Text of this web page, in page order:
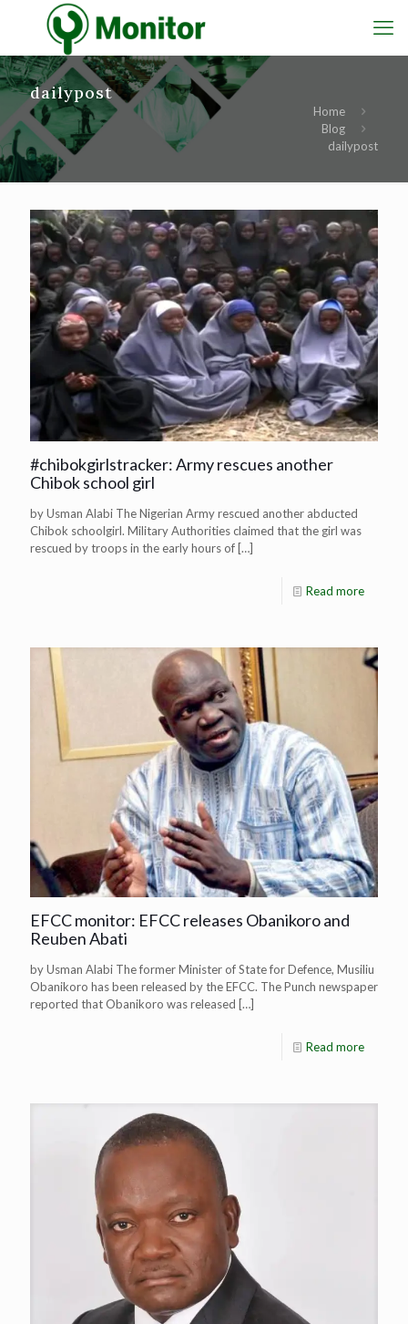
dailypost
Home
Blog
dailypost
#chibokgirlstracker: Army rescues another
Chibok school girl
by Usman Alabi The Nigerian Army rescued another abducted
Chibok schoolgirl. Military Authorities claimed that the girl was
rescued by troops in the early hours of […]
Read more
EFCC monitor: EFCC releases Obanikoro and
Reuben Abati
by Usman Alabi The former Minister of State for Defence, Musiliu
Obanikoro has been released by the EFCC. The Punch newspaper
reported that Obanikoro was released […]
Read more